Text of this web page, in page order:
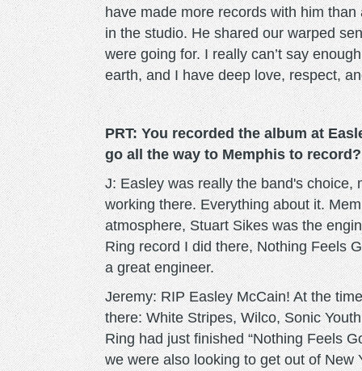
have made more records with him
in the studio. He shared our warped
were going for. I really can’t say
earth, and I have deep love, respect,
PRT: You recorded the album at
go all the way to Memphis to record?
J: Easley was really the band's choice,
working there. Everything about it.
atmosphere, Stuart Sikes was the
Ring record I did there, Nothing Feels
a great engineer.
Jeremy: RIP Easley McCain! At the
there: White Stripes, Wilco, Sonic
Ring had just finished “Nothing Feels
we were also looking to get out of New